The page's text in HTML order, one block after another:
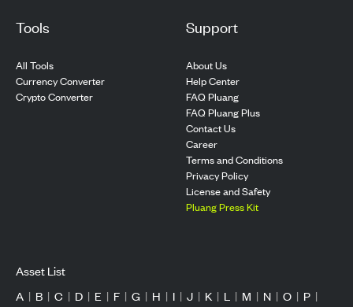
Tools
All Tools
Currency Converter
Crypto Converter
Support
About Us
Help Center
FAQ Pluang
FAQ Pluang Plus
Contact Us
Career
Terms and Conditions
Privacy Policy
License and Safety
Pluang Press Kit
Asset List
A | B | C | D | E | F | G | H | I | J | K | L | M | N | O | P |